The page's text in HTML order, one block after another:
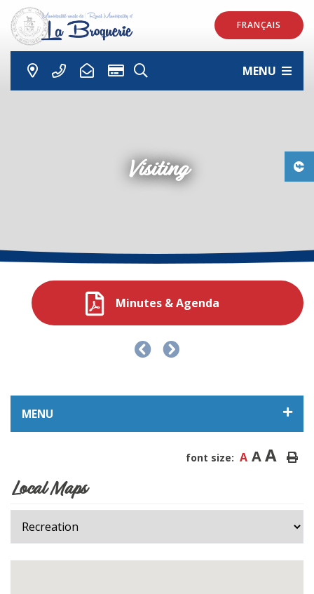
FRANÇAIS
MENU
Visiting
Minutes & Agenda
MENU
font size: A A A
Local Maps